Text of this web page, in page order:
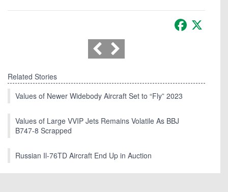
Facebook
Related Stories
Values of Newer Widebody Aircraft Set to “Fly” 2023
Values of Large VVIP Jets Remains Volatile As BBJ
B747-8 Scrapped
Russian Il-76TD Aircraft End Up in Auction